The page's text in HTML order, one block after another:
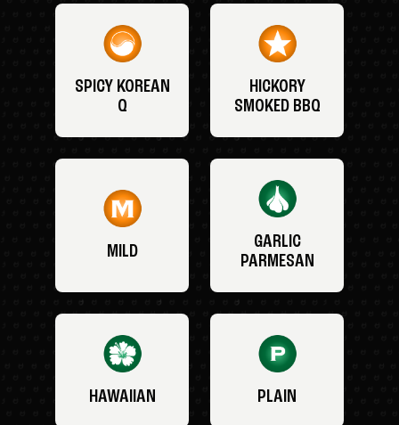
SPICY KOREAN
Q
HICKORY
SMOKED BBQ
MILD
GARLIC
PARMESAN
HAWAIIAN PLAIN